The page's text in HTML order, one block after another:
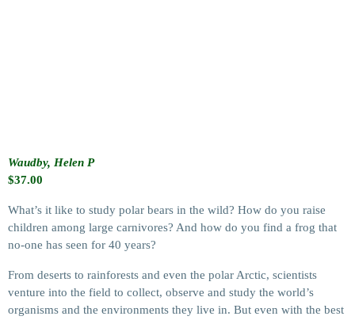
Waudby, Helen P
$37.00
What’s it like to study polar bears in the wild? How do you raise
children among large carnivores? And how do you find a frog that
no-one has seen for 40 years?
From deserts to rainforests and even the polar Arctic, scientists
venture into the field to collect, observe and study the world’s
organisms and the environments they live in. But even with the best